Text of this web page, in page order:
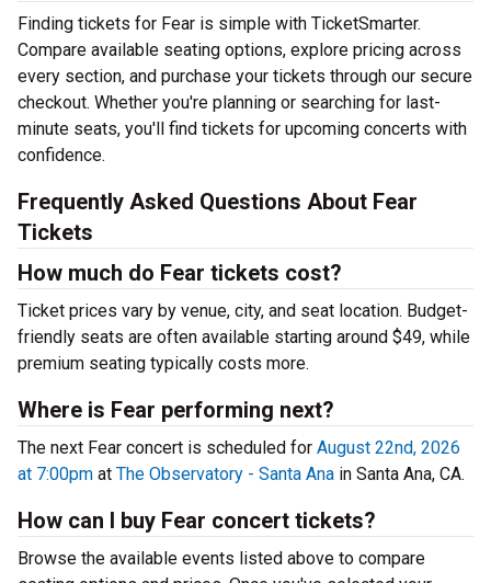
Finding tickets for Fear is simple with TicketSmarter.
Compare available seating options, explore pricing across
every section, and purchase your tickets through our secure
checkout. Whether you're planning or searching for last-
minute seats, you'll find tickets for upcoming concerts with
confidence.
Frequently Asked Questions About Fear
Tickets
How much do Fear tickets cost?
Ticket prices vary by venue, city, and seat location. Budget-
friendly seats are often available starting around $49, while
premium seating typically costs more.
Where is Fear performing next?
The next Fear concert is scheduled for August 22nd, 2026
at 7:00pm at The Observatory - Santa Ana in Santa Ana, CA.
How can I buy Fear concert tickets?
Browse the available events listed above to compare